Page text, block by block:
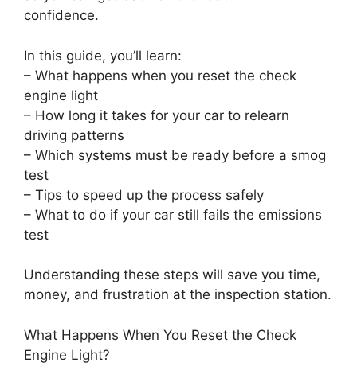
confidence.
In this guide, you’ll learn:
– What happens when you reset the check
engine light
– How long it takes for your car to relearn
driving patterns
– Which systems must be ready before a smog
test
– Tips to speed up the process safely
– What to do if your car still fails the emissions
test
Understanding these steps will save you time,
money, and frustration at the inspection station.
What Happens When You Reset the Check
Engine Light?